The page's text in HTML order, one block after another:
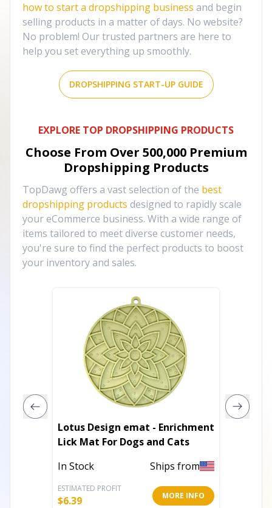
how to start a dropshipping business and begin
selling products in a matter of days. No website?
No problem! Our trusted partners are here to
help you set everything up smoothly.
DROPSHIPPING START-UP GUIDE
EXPLORE TOP DROPSHIPPING PRODUCTS
Choose From Over 500,000 Premium
Dropshipping Products
TopDawg offers a vast selection of the best
dropshipping products designed to rapidly scale
your eCommerce business. With a wide range of
items tailored to meet diverse customer needs,
you're sure to find the perfect products to boost
your inventory and sales.
Lotus Design emat - Enrichment
Lick Mat For Dogs and Cats
In Stock
Ships from
ESTIMATED PROFIT
$6.39 MORE INFO